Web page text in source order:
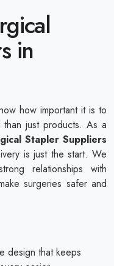
in
how important it is to
just products. As a
Stapler Suppliers
is just the start. We
relationships with
surgeries safer and
design that keeps